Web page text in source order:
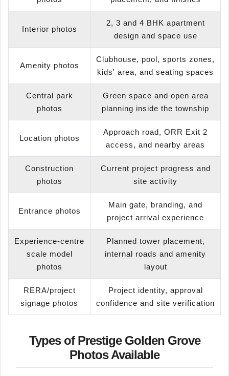
Interior photos
2, 3 and 4 BHK apartment
design and space use
Amenity photos
Clubhouse, pool, sports zones,
kids' area, and seating spaces
Central park
photos
Green space and open area
planning inside the township
Location photos
Approach road, ORR Exit 2
access, and nearby areas
Construction
photos
Current project progress and
site activity
Entrance photos
Main gate, branding, and
project arrival experience
Experience-centre
scale model
photos
Planned tower placement,
internal roads and amenity
layout
RERA/project
signage photos
Project identity, approval
confidence and site verification
Types of Prestige Golden Grove
Photos Available